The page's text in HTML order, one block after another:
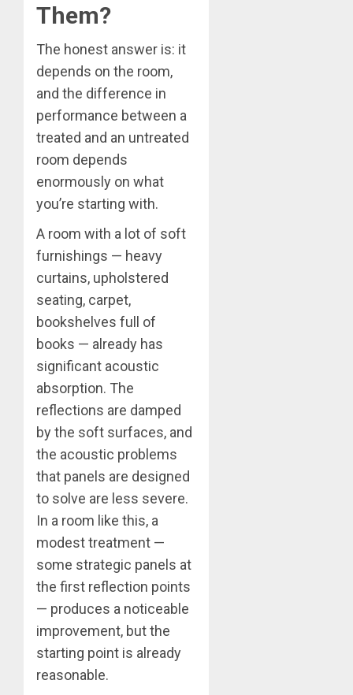
Them?
The honest answer is: it
depends on the room,
and the difference in
performance between a
treated and an untreated
room depends
enormously on what
you’re starting with.
A room with a lot of soft
furnishings — heavy
curtains, upholstered
seating, carpet,
bookshelves full of
books — already has
significant acoustic
absorption. The
reflections are damped
by the soft surfaces, and
the acoustic problems
that panels are designed
to solve are less severe.
In a room like this, a
modest treatment —
some strategic panels at
the first reflection points
— produces a noticeable
improvement, but the
starting point is already
reasonable.